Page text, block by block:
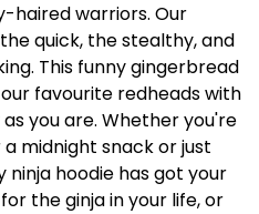
haired warriors. Our
quick, the stealthy, and
This funny gingerbread
favourite redheads with
you are. Whether you're
midnight snack or just
ninja hoodie has got your
the ginja in your life, or